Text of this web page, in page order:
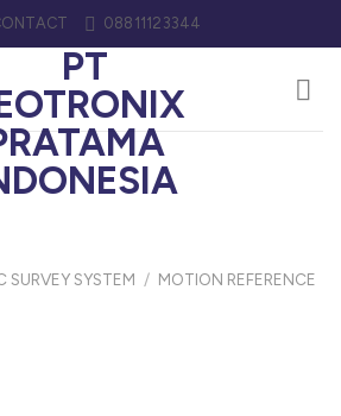
08811123344
SURVEY SYSTEM / MOTION REFERENCE